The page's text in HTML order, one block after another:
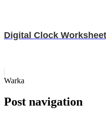
Digital Clock
Warka
Post navigation